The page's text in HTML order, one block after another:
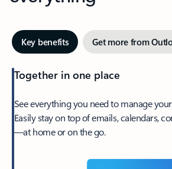
Key benefits Get more from
Together in one place
See everything you need to manage
Easily stay on top of emails, calendars,
—at home or on the go.